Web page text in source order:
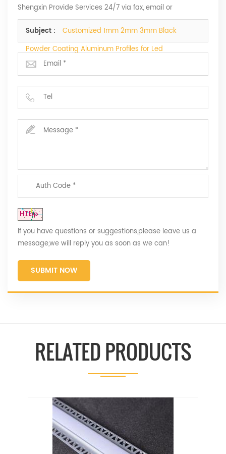
Shengxin Provide Services 24/7 via fax, email or
telephone.
Subject :
Customized 1mm 2mm 3mm Black
Powder Coating Aluminum Profiles for Led
If you have questions or suggestions,please leave us a
message,we will reply you as soon as we can!
SUBMIT NOW
RELATED PRODUCTS